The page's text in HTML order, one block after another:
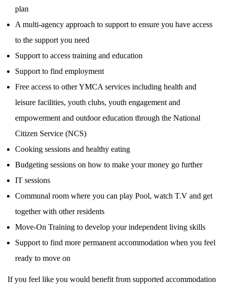
Move On
Jubilee Cottage
YMCA Y:ACTIVE
YMCA BOWL
plan
A multi-agency approach to support to ensure you have access
to the support you need
Support to access training and education
Support to find employment
Free access to other YMCA services including health and
leisure facilities, youth clubs, youth engagement and
empowerment and outdoor education through the National
Citizen Service (NCS)
Cooking sessions and healthy eating
Budgeting sessions on how to make your money go further
IT sessions
Communal room where you can play Pool, watch T.V and get
together with other residents
Move-On Training to develop your independent living skills
Support to find more permanent accommodation when you feel
ready to move on
If you feel like you would benefit from supported accommodation